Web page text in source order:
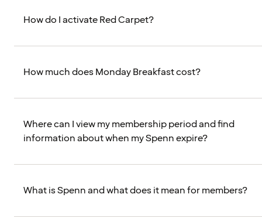
How do I activate Red Carpet?
How much does Monday Breakfast cost?
Where can I view my membership period and find
information about when my Spenn expire?
What is Spenn and what does it mean for members?